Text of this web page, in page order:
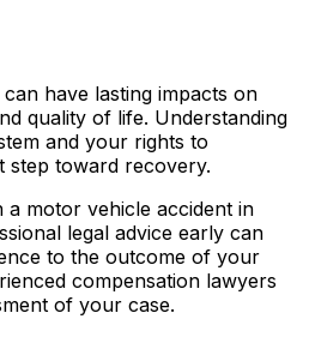
have lasting impacts on
quality of life. Understanding
and your rights to
step toward recovery.
motor vehicle accident in
legal advice early can
to the outcome of your
compensation lawyers
of your case.